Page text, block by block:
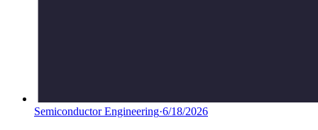
Semiconductor Engineering·6/18/2026